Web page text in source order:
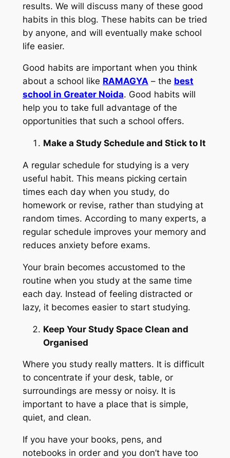
results. We will discuss many of these good
habits in this blog. These habits can be tried
by anyone, and will eventually make school
life easier.
Good habits are important when you think
about a school like RAMAGYA– the best
school in Greater Noida. Good habits will
help you to take full advantage of the
opportunities that such a school offers.
Make a Study Schedule and Stick to It
A regular schedule for studying is a very
useful habit. This means picking certain
times each day when you study, do
homework or revise, rather than studying at
random times. According to many experts, a
regular schedule improves your memory and
reduces anxiety before exams.
Your brain becomes accustomed to the
routine when you study at the same time
each day. Instead of feeling distracted or
lazy, it becomes easier to start studying.
Keep Your Study Space Clean and
Organised
Where you study really matters. It is difficult
to concentrate if your desk, table, or
surroundings are messy or noisy. It is
important to have a place that is simple,
quiet, and clean.
If you have your books, pens, and
notebooks in order and you don’t have too